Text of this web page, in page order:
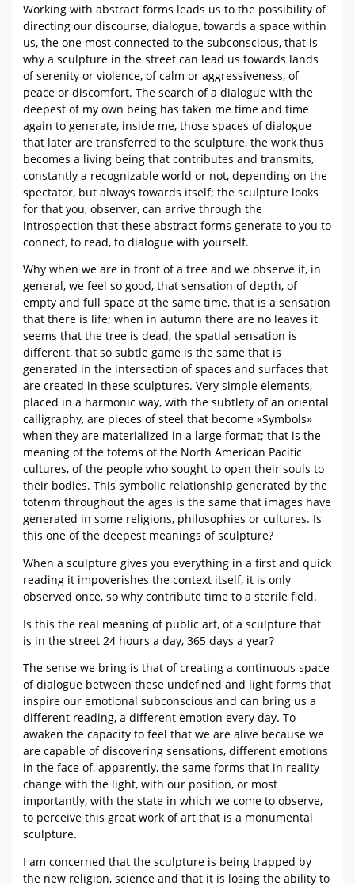
Working with abstract forms leads us to the possibility of
directing our discourse, dialogue, towards a space within
us, the one most connected to the subconscious, that is
why a sculpture in the street can lead us towards lands
of serenity or violence, of calm or aggressiveness, of
peace or discomfort. The search of a dialogue with the
deepest of my own being has taken me time and time
again to generate, inside me, those spaces of dialogue
that later are transferred to the sculpture, the work thus
becomes a living being that contributes and transmits,
constantly a recognizable world or not, depending on the
spectator, but always towards itself; the sculpture looks
for that you, observer, can arrive through the
introspection that these abstract forms generate to you to
connect, to read, to dialogue with yourself.
Why when we are in front of a tree and we observe it, in
general, we feel so good, that sensation of depth, of
empty and full space at the same time, that is a sensation
that there is life; when in autumn there are no leaves it
seems that the tree is dead, the spatial sensation is
different, that so subtle game is the same that is
generated in the intersection of spaces and surfaces that
are created in these sculptures. Very simple elements,
placed in a harmonic way, with the subtlety of an oriental
calligraphy, are pieces of steel that become «Symbols»
when they are materialized in a large format; that is the
meaning of the totems of the North American Pacific
cultures, of the people who sought to open their souls to
their bodies. This symbolic relationship generated by the
totenm throughout the ages is the same that images have
generated in some religions, philosophies or cultures. Is
this one of the deepest meanings of sculpture?
When a sculpture gives you everything in a first and quick
reading it impoverishes the context itself, it is only
observed once, so why contribute time to a sterile field.
Is this the real meaning of public art, of a sculpture that
is in the street 24 hours a day, 365 days a year?
The sense we bring is that of creating a continuous space
of dialogue between these undefined and light forms that
inspire our emotional subconscious and can bring us a
different reading, a different emotion every day. To
awaken the capacity to feel that we are alive because we
are capable of discovering sensations, different emotions
in the face of, apparently, the same forms that in reality
change with the light, with our position, or most
importantly, with the state in which we come to observe,
to perceive this great work of art that is a monumental
sculpture.
I am concerned that the sculpture is being trapped by
the new religion, science and that it is losing the ability to